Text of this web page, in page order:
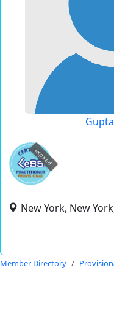
expired
New York, New
Member Directory